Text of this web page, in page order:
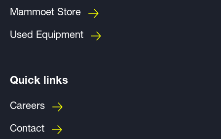
Mammoet Store
Used Equipment
Quick links
Careers
Contact